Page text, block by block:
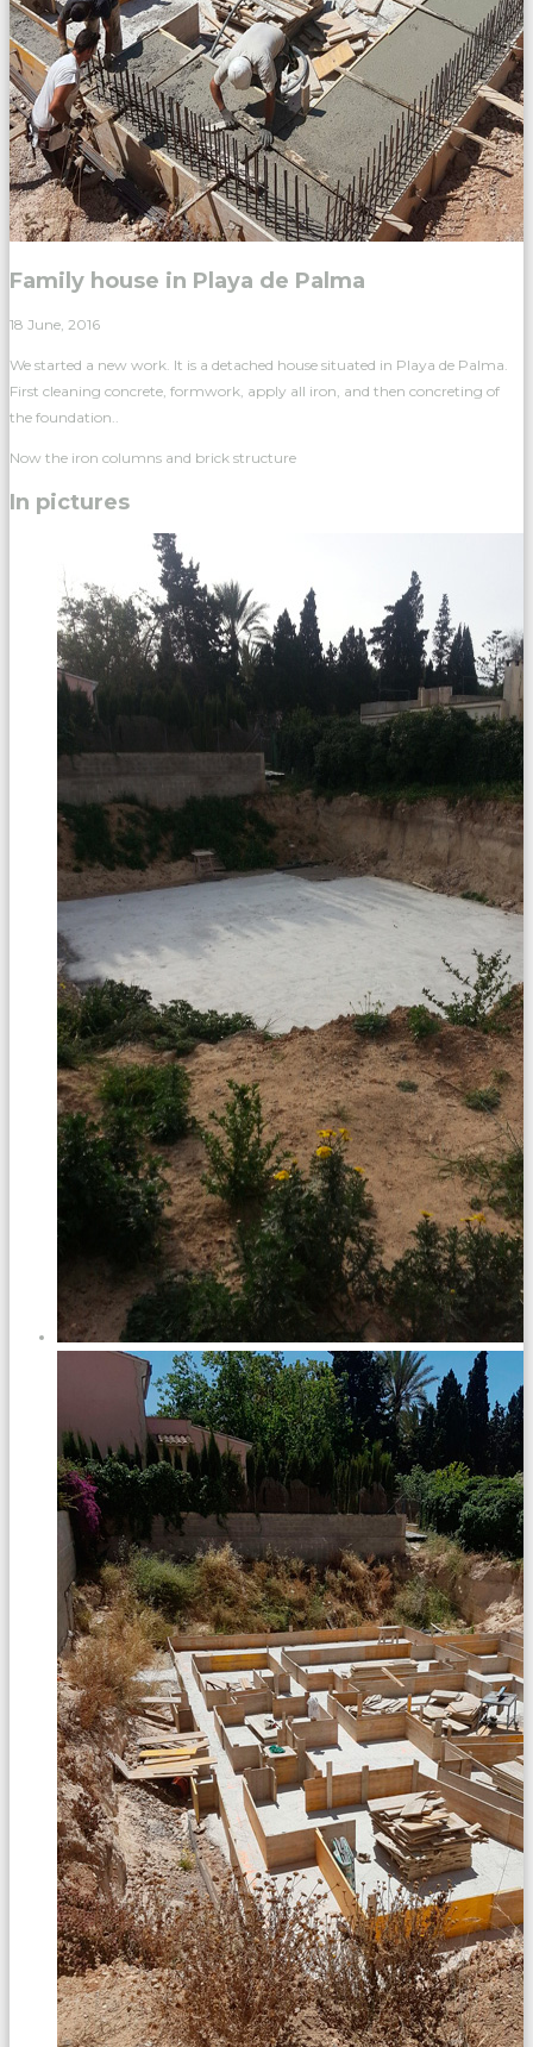
Family house in Playa de Palma
18 June, 2016
We started a new work. It is a detached house situated in Playa de Palma.
First cleaning concrete, formwork, apply all iron, and then concreting of
the foundation..
Now the iron columns and brick structure
In pictures